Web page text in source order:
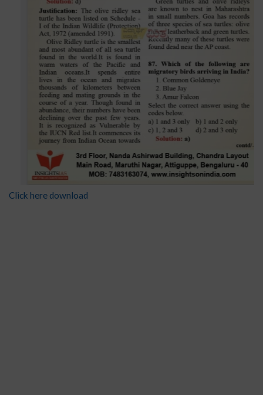
Click here download